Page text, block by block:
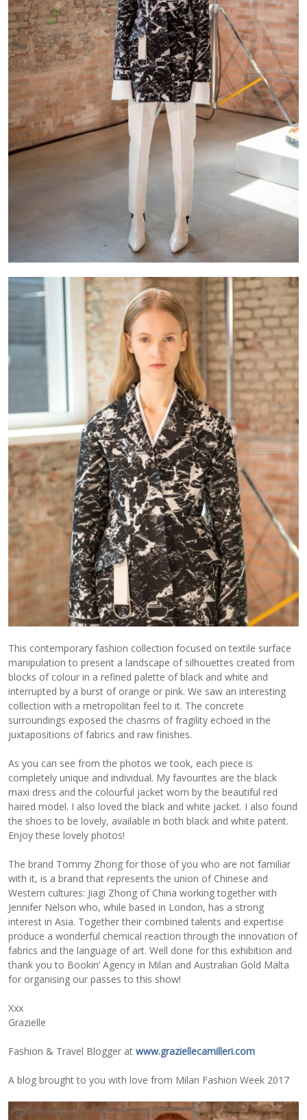
This contemporary fashion collection focused on textile surface
manipulation to present a landscape of silhouettes created from
blocks of colour in a refined palette of black and white and
interrupted by a burst of orange or pink. We saw an interesting
collection with a metropolitan feel to it. The concrete
surroundings exposed the chasms of fragility echoed in the
juxtapositions of fabrics and raw finishes.
As you can see from the photos we took, each piece is
completely unique and individual. My favourites are the black
maxi dress and the colourful jacket worn by the beautiful red
haired model. I also loved the black and white jacket. I also found
the shoes to be lovely, available in both black and white patent.
Enjoy these lovely photos!
The brand Tommy Zhong for those of you who are not familiar
with it, is a brand that represents the union of Chinese and
Western cultures: Jiagi Zhong of China working together with
Jennifer Nelson who, while based in London, has a strong
interest in Asia. Together their combined talents and expertise
produce a wonderful chemical reaction through the innovation of
fabrics and the language of art. Well done for this exhibition and
thank you to Bookin’ Agency in Milan and Australian Gold Malta
for organising our passes to this show!
Xxx
Grazielle
Fashion & Travel Blogger atwww.graziellecamilleri.com
A blog brought to you with love from Milan Fashion Week 2017